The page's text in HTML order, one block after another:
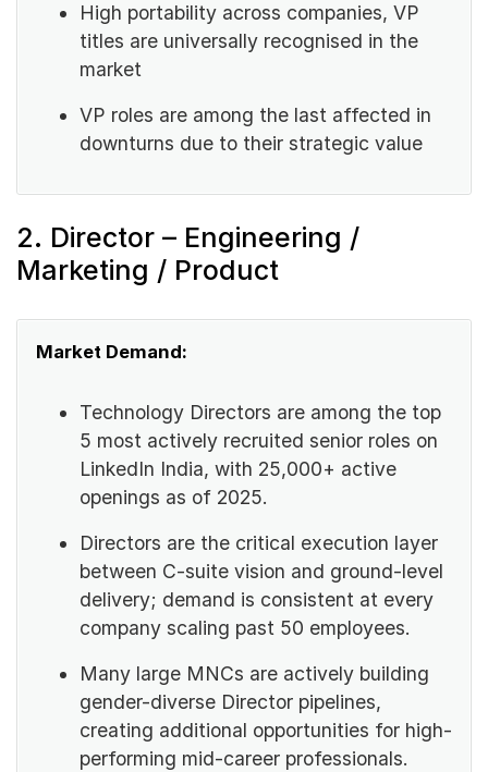
High portability across companies, VP
titles are universally recognised in the
market
VP roles are among the last affected in
downturns due to their strategic value
2. Director – Engineering /
Marketing / Product
Market Demand:
Technology Directors are among the top
5 most actively recruited senior roles on
LinkedIn India, with 25,000+ active
openings as of 2025.
Directors are the critical execution layer
between C-suite vision and ground-level
delivery; demand is consistent at every
company scaling past 50 employees.
Many large MNCs are actively building
gender-diverse Director pipelines,
creating additional opportunities for high-
performing mid-career professionals.